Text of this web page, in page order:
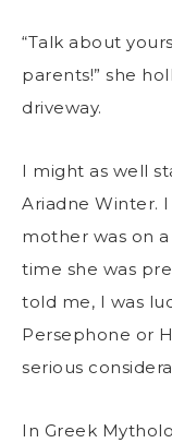
“Talk about
parents!” she
driveway.
I might as well
Ariadne Winter.
mother was on
time she was
told me, I was
Persephone or
serious
In Greek